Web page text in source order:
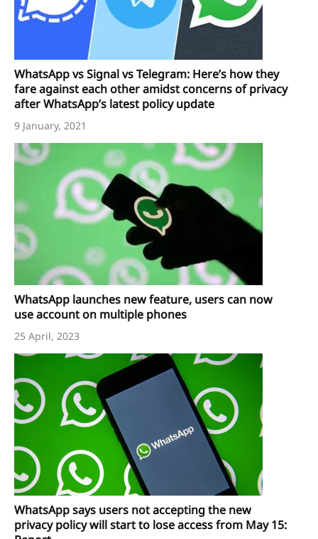
WhatsApp vs Signal vs Telegram: Here’s how they
fare against each other amidst concerns of privacy
after WhatsApp’s latest policy update
9 January, 2021
WhatsApp launches new feature, users can now
use account on multiple phones
25 April, 2023
WhatsApp says users not accepting the new
privacy policy will start to lose access from May 15: